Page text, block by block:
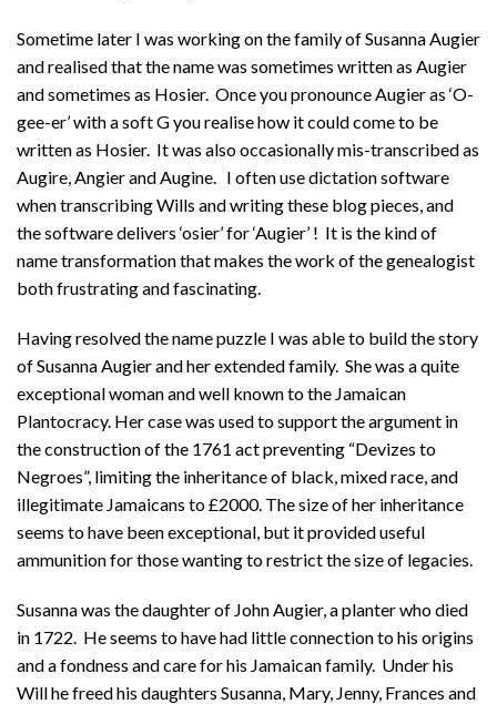
Sometime later I was working on the family of Susanna Augier
and realised that the name was sometimes written as Augier
and sometimes as Hosier. Once you pronounce Augier as ‘O-
gee-er’ with a soft G you realise how it could come to be
written as Hosier. It was also occasionally mis-transcribed as
Augire, Angier and Augine. I often use dictation software
when transcribing Wills and writing these blog pieces, and
the software delivers ‘osier’ for ‘Augier’ ! It is the kind of
name transformation that makes the work of the genealogist
both frustrating and fascinating.
Having resolved the name puzzle I was able to build the story
of Susanna Augier and her extended family. She was a quite
exceptional woman and well known to the Jamaican
Plantocracy. Her case was used to support the argument in
the construction of the 1761 act preventing “Devizes to
Negroes”, limiting the inheritance of black, mixed race, and
illegitimate Jamaicans to £2000. The size of her inheritance
seems to have been exceptional, but it provided useful
ammunition for those wanting to restrict the size of legacies.
Susanna was the daughter of John Augier, a planter who died
in 1722. He seems to have had little connection to his origins
and a fondness and care for his Jamaican family. Under his
Will he freed his daughters Susanna, Mary, Jenny, Frances and